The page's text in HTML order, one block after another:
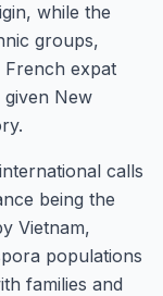
while the
groups,
French expat
New
calls
being the
Vietnam,
populations
families and